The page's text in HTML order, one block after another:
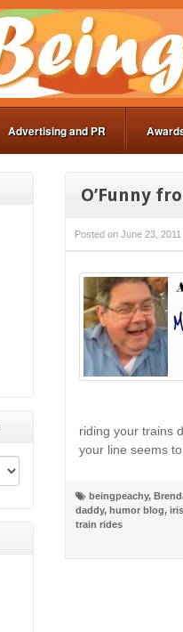
Advertising and PR
O’Funny
Posted on June 23, 2011
riding your trains
your line seems
beingpeachy,
daddy, humor blog,
train rides